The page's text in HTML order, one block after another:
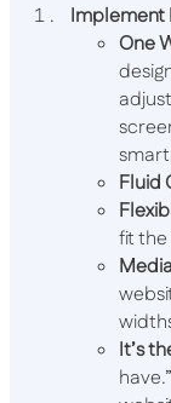
Implement
One
Fluid
fit
It’s